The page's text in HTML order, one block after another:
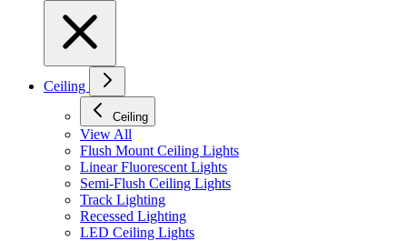
Ceiling
Ceiling
View All
Flush Mount Ceiling Lights
Linear Fluorescent Lights
Semi-Flush Ceiling Lights
Track Lighting
Recessed Lighting
LED Ceiling Lights